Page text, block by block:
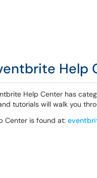
Help
Help Center has
tutorials will walk you
Center is found at: